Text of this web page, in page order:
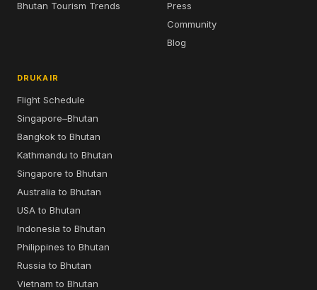
Bhutan Tourism Trends
Press
Community
Blog
DRUKAIR
Flight Schedule
Singapore–Bhutan
Bangkok to Bhutan
Kathmandu to Bhutan
Singapore to Bhutan
Australia to Bhutan
USA to Bhutan
Indonesia to Bhutan
Philippines to Bhutan
Russia to Bhutan
Vietnam to Bhutan